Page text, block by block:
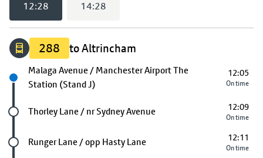
12:28 14:28
288 to Altrincham
Next stop
Malaga Avenue / Manchester Airport The
Station (Stand J)
12:05
On time
Future stop
Thorley Lane / nr Sydney Avenue 12:09
On time
Future stop
Runger Lane / opp Hasty Lane 12:11
On time